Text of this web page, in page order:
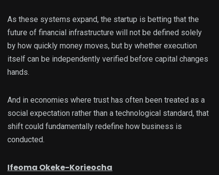
As these systems expand, the startup is betting that the
future of financial infrastructure will not be defined solely
by how quickly money moves, but by whether execution
itself can be independently verified before capital changes
hands.
And in economies where trust has often been treated as a
social expectation rather than a technological standard, that
shift could fundamentally redefine how business is
conducted.
Ifeoma Okeke-Korieocha